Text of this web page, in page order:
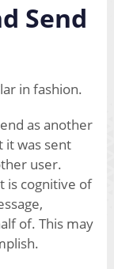
Send
in fashion.
as another
it was sent
user.
is cognitive of
of. This may